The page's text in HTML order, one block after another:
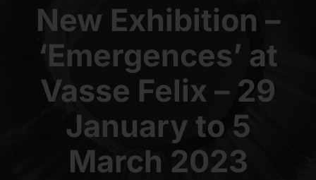
what’s on
creative directory
New Exhibition –
‘Emergences’ at
Vasse Felix – 29
January to 5
March 2023